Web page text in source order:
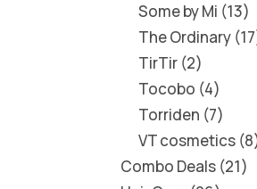
Some by Mi 13
The Ordinary 17
TirTir 2
Tocobo 4
Torriden 7
VT cosmetics 8
Combo Deals 21